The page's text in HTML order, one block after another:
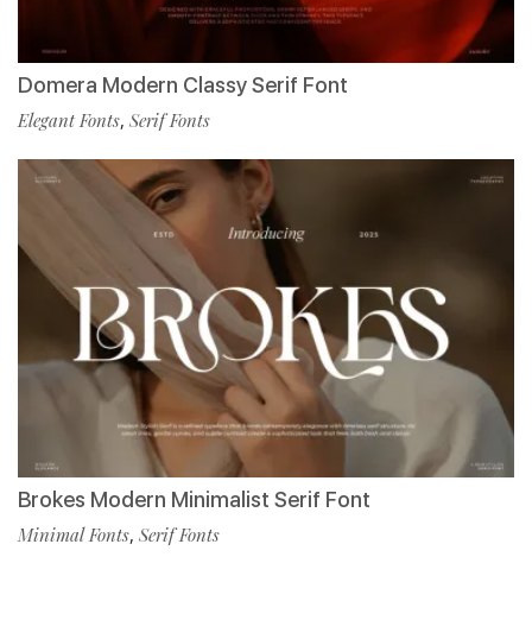
Domera Modern Classy Serif Font
Elegant Fonts, Serif Fonts
Brokes Modern Minimalist Serif Font
Minimal Fonts, Serif Fonts